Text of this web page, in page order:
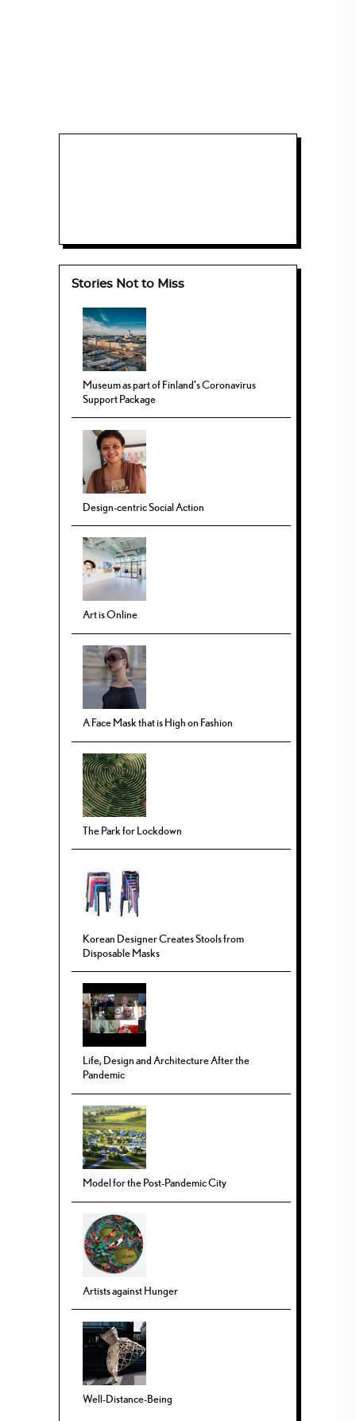
Stories Not to Miss
Museum as part of Finland’s Coronavirus
Support Package
Design-centric Social Action
Art is Online
A Face Mask that is High on Fashion
The Park for Lockdown
Korean Designer Creates Stools from
Disposable Masks
Life, Design and Architecture After the
Pandemic
Model for the Post-Pandemic City
Artists against Hunger
Well-Distance-Being